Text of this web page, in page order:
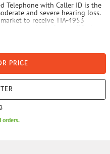
Telephone with Caller ID is the
and severe hearing loss.
to receive TIA-4953
tone control is also ideal for
for clearer call quality.
PRICE
orders.